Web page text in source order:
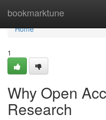
bookmarktune
Home
Home
1
Why Open
Research